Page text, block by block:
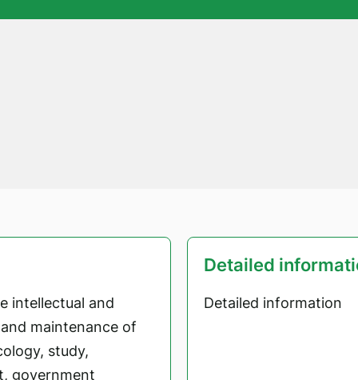
intellectual and
maintenance of
study,
government
Detailed
Detailed information